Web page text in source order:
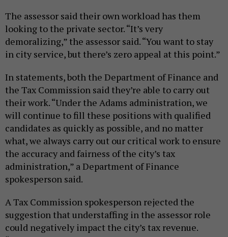
The assessor said their own workload has them
looking to the private sector. “It’s very
demoralizing,” the assessor said. “You want to stay
in city service, but there’s zero appeal at this point.”
In statements, both the Department of Finance and
the Tax Commission said they’re able to carry out
their work. “Under the Adams administration, we
will continue to fill these positions with qualified
candidates as quickly as possible, and no matter
what, we always carry out our critical work to ensure
the accuracy and fairness of the city’s tax
administration,” a Department of Finance
spokesperson said.
A Tax Commission spokesperson rejected the
suggestion that understaffing in the assessor role
could negatively impact the city’s tax revenue.